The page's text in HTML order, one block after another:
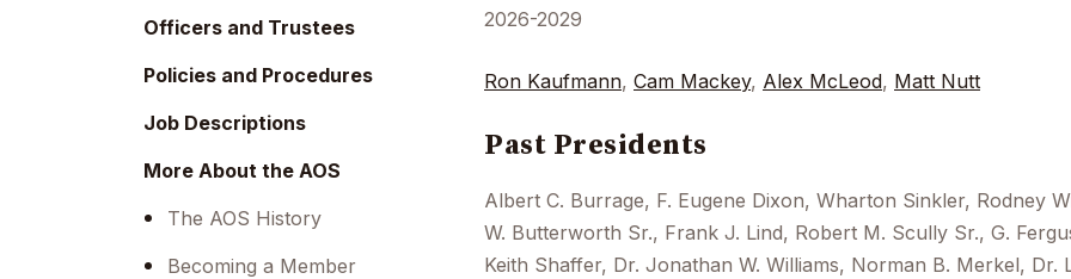
2026-2029
Ron Kaufmann, Cam Mackey, Alex McLeod, Matt Nutt
Past Presidents
Albert C. Burrage, F. Eugene Dixon, Wharton Sinkler, Rodney
W. Butterworth Sr., Frank J. Lind, Robert M. Scully Sr., G.
Keith Shaffer, Dr. Jonathan W. Williams, Norman B. Merkel,
Officers and Trustees
Policies and Procedures
Job Descriptions
More About the AOS
The AOS History
Becoming a Member